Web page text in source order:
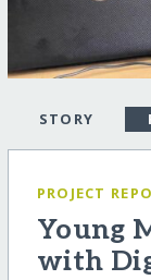
STORY
PROJECT
Young
with